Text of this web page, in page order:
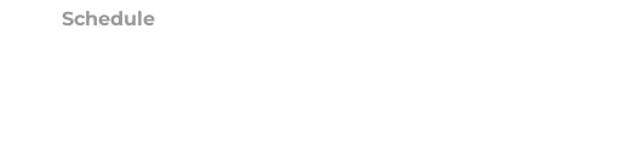
Schedule